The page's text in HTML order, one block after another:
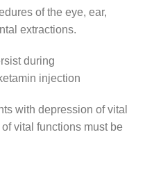
of the eye, ear,
extractions.
during
injection
with depression of vital
vital functions must be